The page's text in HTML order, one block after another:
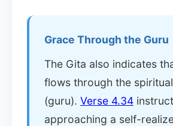
Grace Through the Guru
The Gita also indicates
flows through the
(guru). Verse 4.34
approaching a self-